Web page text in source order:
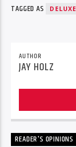
TAGGED AS DELUXE
AUTHOR
JAY HOLZ
READER'S OPINIONS